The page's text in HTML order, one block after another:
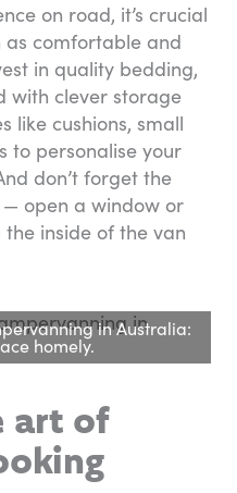
on road, it’s crucial
comfortable and
in quality bedding,
with clever storage
like cushions, small
to personalise your
don’t forget the
open a window or
inside of the van
in Australia:
homely.
art of